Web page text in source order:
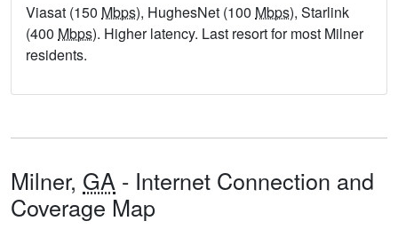
Viasat (150 Mbps), HughesNet (100 Mbps), Starlink
(400 Mbps). Higher latency. Last resort for most Milner
residents.
Milner, GA - Internet Connection and
Coverage Map